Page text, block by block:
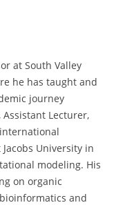
at South Valley
he has taught and
journey
Lecturer,
University in
modeling. His
on organic
and